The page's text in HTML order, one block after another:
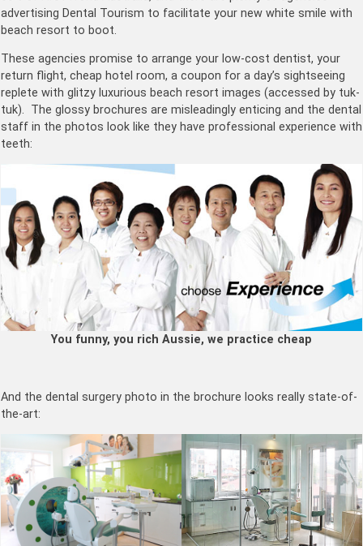
advertising Dental Tourism to facilitate your new white smile with
beach resort to boot.
These agencies promise to arrange your low-cost dentist, your
return flight, cheap hotel room, a coupon for a day’s sightseeing
replete with glitzy luxurious beach resort images (accessed by tuk-
tuk). The glossy brochures are misleadingly enticing and the dental
staff in the photos look like they have professional experience with
teeth:
You funny, you rich Aussie, we practice cheap
And the dental surgery photo in the brochure looks really state-of-
the-art: